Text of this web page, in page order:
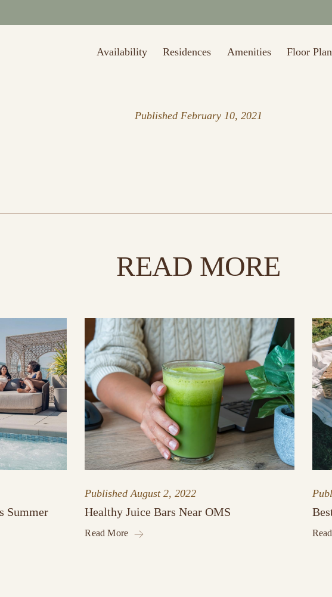
Availability Residences Amenities Floor
Published February 10, 2021
READ MORE
Summer
PublishedAugust 2, 2022
Healthy Juice Bars Near OMS
Read More